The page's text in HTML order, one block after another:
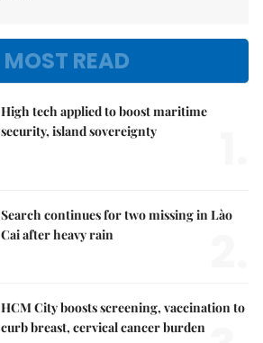
MOST READ
High tech applied to boost maritime
security, island sovereignty
Search continues for two missing in Lào
Cai after heavy rain
HCM City boosts screening, vaccination to
curb breast, cervical cancer burden